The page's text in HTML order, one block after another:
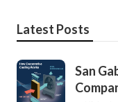
Latest Posts
San